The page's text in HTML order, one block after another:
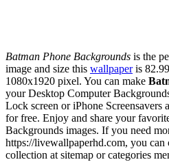
Batman Phone Backgrounds is the
image and size this wallpaperis
1080x1920 pixel. You can make
your Desktop Computer
Lock screen or iPhone Screensavers
for free. Enjoy and share your
Backgrounds images. If you need
https://livewallpaperhd.com, you
collection at sitemap or categories